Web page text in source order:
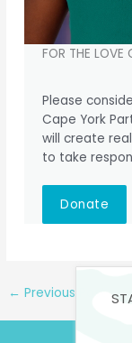
FOR THE LOVE
Please
Cape York
will create
to take
Donate
← Previous Post